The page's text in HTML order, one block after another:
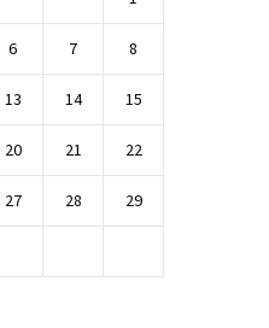
6 7 8
13 14 15
20 21 22
27 28 29